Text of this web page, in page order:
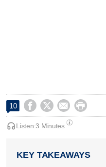
10    
Listen:3 Minutes
KEY TAKEAWAYS